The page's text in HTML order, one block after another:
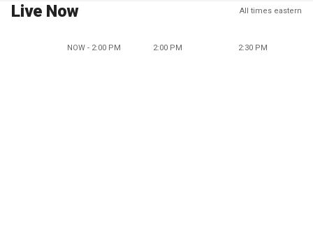
Live Now All times eastern
NOW - 2:00 PM 2:00 PM 2:30 PM